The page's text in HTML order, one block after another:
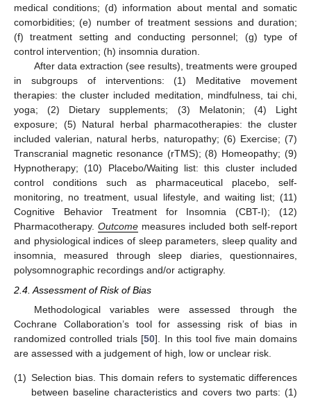
medical conditions; (d) information about mental and somatic
comorbidities; (e) number of treatment sessions and duration;
(f) treatment setting and conducting personnel; (g) type of
control intervention; (h) insomnia duration.
After data extraction (see results), treatments were grouped
in subgroups of interventions: (1) Meditative movement
therapies: the cluster included meditation, mindfulness, tai chi,
yoga; (2) Dietary supplements; (3) Melatonin; (4) Light
exposure; (5) Natural herbal pharmacotherapies: the cluster
included valerian, natural herbs, naturopathy; (6) Exercise; (7)
Transcranial magnetic resonance (rTMS); (8) Homeopathy; (9)
Hypnotherapy; (10) Placebo/Waiting list: this cluster included
control conditions such as pharmaceutical placebo, self-
monitoring, no treatment, usual lifestyle, and waiting list; (11)
Cognitive Behavior Treatment for Insomnia (CBT-I); (12)
Pharmacotherapy. Outcome measures included both self-report
and physiological indices of sleep parameters, sleep quality and
insomnia, measured through sleep diaries, questionnaires,
polysomnographic recordings and/or actigraphy.
2.4. Assessment of Risk of Bias
Methodological variables were assessed through the
Cochrane Collaboration’s tool for assessing risk of bias in
randomized controlled trials [50]. In this tool five main domains
are assessed with a judgement of high, low or unclear risk.
(1) Selection bias. This domain refers to systematic differences
between baseline characteristics and covers two parts: (1)